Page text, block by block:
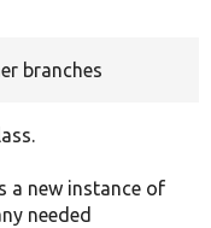
branches
a new instance of
needed